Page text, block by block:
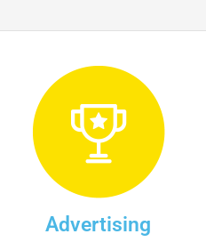
Advertising